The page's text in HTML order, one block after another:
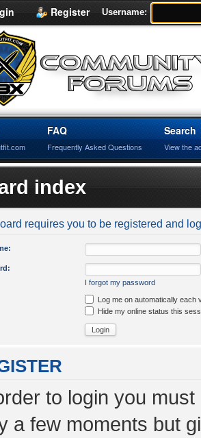
Register Username:
FAQ
Frequently Asked Questions
Search
View the
index
requires you to be registered and
I forgot my password
Log me on automatically each
Hide my online status this
to login you
a few moments but